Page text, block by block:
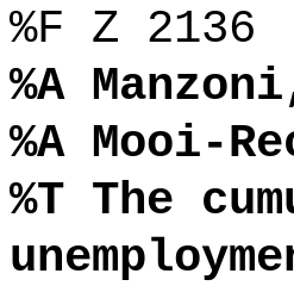
%F Z 2136
%A
%A Mooi-
%T The